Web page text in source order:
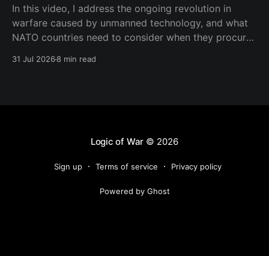
In this video, I address the ongoing revolution in
warfare caused by unmanned technology, and what
NATO countries need to consider when they procure
31 Jul 20268 min read
Logic of War © 2026
Sign up Terms of service Privacy policy
Powered by Ghost